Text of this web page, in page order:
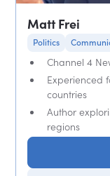
Matt Frei
Politics
Channel 4
Experienced
countries
Author
regions